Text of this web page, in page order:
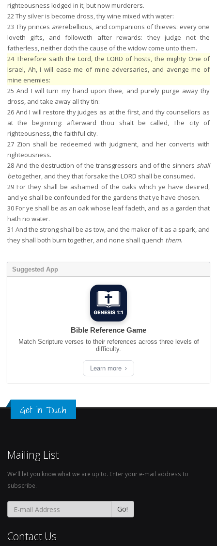
righteousness lodged in it; but now murderers.
22Thy silver is become dross, thy wine mixed with water:
23 Thy princes arerebellious, and companions of thieves: every one
loveth gifts, and followeth after rewards: they judge not the
fatherless, neither doth the cause of the widow come unto them.
24Therefore saith the Lord, the LORD of hosts, the mighty One of
Israel, Ah, I will ease me of mine adversaries, and avenge me of
mine enemies:
25 And I will turn my hand upon thee, and purely purge away thy
dross, and take away all thy tin:
26 And I will restore thy judges as at the first, and thy counsellors as
at the beginning: afterward thou shalt be called, The city of
righteousness, the faithful city.
27 Zion shall be redeemed with judgment, and her converts with
righteousness.
28 And the destruction of the transgressors and of the sinners shall
betogether, and they that forsake the LORD shall be consumed.
29 For they shall be ashamed of the oaks which ye have desired,
and ye shall be confounded for the gardens that ye have chosen.
30For ye shall be as an oak whose leaf fadeth, and as a garden that
hath no water.
31 And the strong shall be as tow, and the maker of it as a spark, and
they shall both burn together, and none shall quench them.
Suggested App
Bible Reference Game
Match Scripture verses to their references across three levels of
difficulty.
Learn more
Get in Touch
Mailing List
We'll let you know what we are up to. Enter your e-mail address to
subscribe.
Contact Us